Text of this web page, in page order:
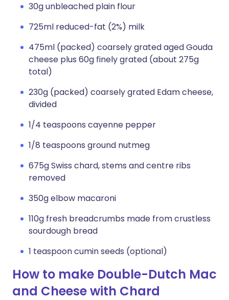
30g unbleached plain flour
725ml reduced-fat (2%) milk
475ml (packed) coarsely grated aged Gouda
cheese plus 60g finely grated (about 275g
total)
230g (packed) coarsely grated Edam cheese,
divided
1/4 teaspoons cayenne pepper
1/8 teaspoons ground nutmeg
675g Swiss chard, stems and centre ribs
removed
350g elbow macaroni
110g fresh breadcrumbs made from crustless
sourdough bread
1 teaspoon cumin seeds (optional)
How to make Double-Dutch Mac
and Cheese with Chard